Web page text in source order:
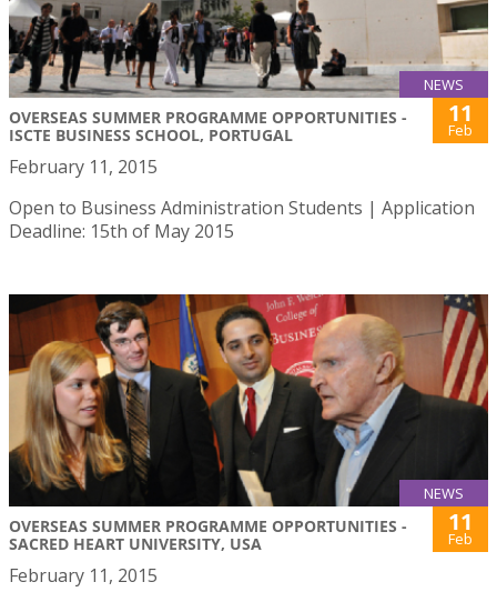
NEWS
OVERSEAS SUMMER PROGRAMME OPPORTUNITIES -
ISCTE BUSINESS SCHOOL, PORTUGAL
11
Feb
February 11, 2015
Open to Business Administration Students | Application
Deadline: 15th of May 2015
NEWS
OVERSEAS SUMMER PROGRAMME OPPORTUNITIES -
SACRED HEART UNIVERSITY, USA
11
Feb
February 11, 2015